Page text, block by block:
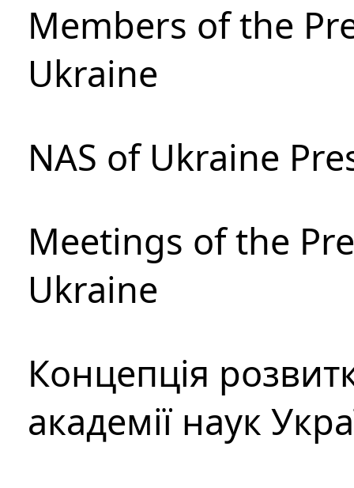
Members of the
Ukraine
NAS of Ukraine
Meetings of the
Ukraine
Концепція
академії наук